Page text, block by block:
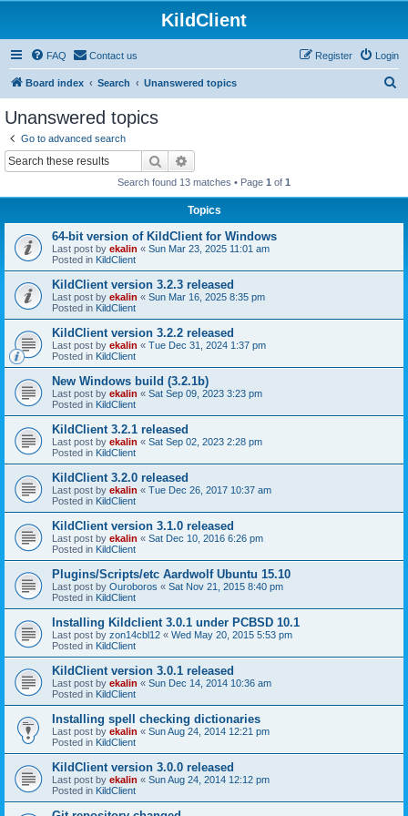
KildClient
FAQ Contact us Login
Register
Board index Search Unanswered topics
Unanswered topics
Go to advanced search
Search
Search found 13 matches • Page 1 of 1
Topics
64-bit version of KildClient for Windows
Last post by ekalin « Sun Mar 23, 2025 11:01 am
Posted in KildClient
KildClient version 3.2.3 released
Last post by ekalin « Sun Mar 16, 2025 8:35 pm
Posted in KildClient
KildClient version 3.2.2 released
Last post by ekalin « Tue Dec 31, 2024 1:37 pm
Posted in KildClient
New Windows build (3.2.1b)
Last post by ekalin « Sat Sep 09, 2023 3:23 pm
Posted in KildClient
KildClient 3.2.1 released
Last post by ekalin « Sat Sep 02, 2023 2:28 pm
Posted in KildClient
KildClient 3.2.0 released
Last post by ekalin « Tue Dec 26, 2017 10:37 am
Posted in KildClient
KildClient version 3.1.0 released
Last post by ekalin « Sat Dec 10, 2016 6:26 pm
Posted in KildClient
Plugins/Scripts/etc Aardwolf Ubuntu 15.10
Last post by Ouroboros « Sat Nov 21, 2015 8:40 pm
Posted in KildClient
Installing Kildclient 3.0.1 under PCBSD 10.1
Last post by zon14cbl12 « Wed May 20, 2015 5:53 pm
Posted in KildClient
KildClient version 3.0.1 released
Last post by ekalin « Sun Dec 14, 2014 10:36 am
Posted in KildClient
Installing spell checking dictionaries
Last post by ekalin « Sun Aug 24, 2014 12:21 pm
Posted in KildClient
KildClient version 3.0.0 released
Last post by ekalin « Sun Aug 24, 2014 12:12 pm
Posted in KildClient